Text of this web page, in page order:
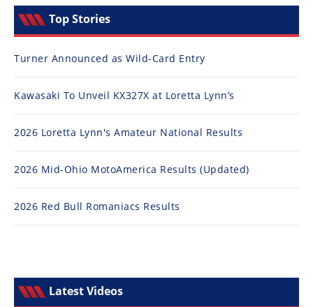
Top Stories
Turner Announced as Wild-Card Entry
Kawasaki To Unveil KX327X at Loretta Lynn’s
2026 Loretta Lynn's Amateur National Results
2026 Mid-Ohio MotoAmerica Results (Updated)
2026 Red Bull Romaniacs Results
Latest Videos